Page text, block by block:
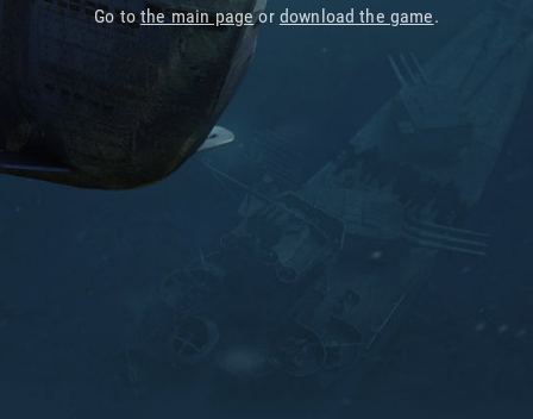
Go tothe main pageor download the game.